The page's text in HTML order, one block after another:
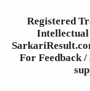
Registered
For Feedback